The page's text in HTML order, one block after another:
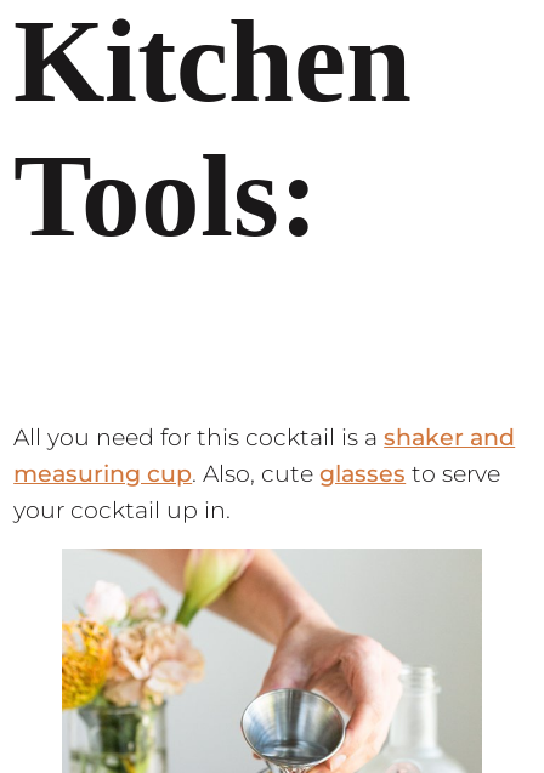
Kitchen
Tools:
All you need for this cocktail is ashaker and
measuring cup. Also, cuteglasses to serve
your cocktail up in.